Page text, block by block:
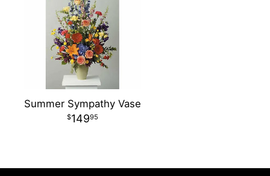
Summer Sympathy Vase
14995